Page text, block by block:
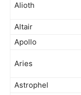
Alioth
Altair
Apollo
Aries
Astrophel